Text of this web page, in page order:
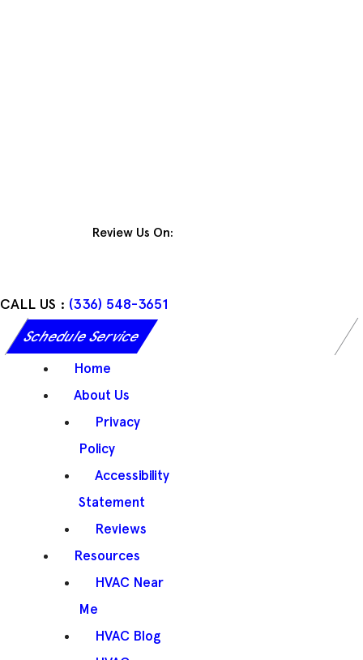
Review Us On:
CALL US : (336) 548-3651
Schedule Service
Home
About Us
Privacy
Policy
Accessibility
Statement
Reviews
Resources
HVAC Near
Me
HVAC Blog